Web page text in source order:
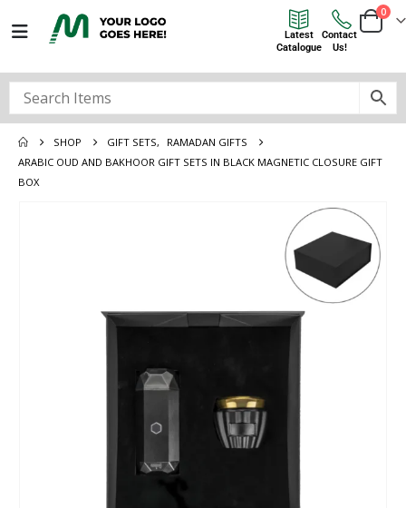
0
Contact
Us!
Latest
Catalogue
SHOP GIFT SETS,
RAMADAN GIFTS
ARABIC OUD AND BAKHOOR GIFT SETS IN BLACK MAGNETIC CLOSURE GIFT
BOX